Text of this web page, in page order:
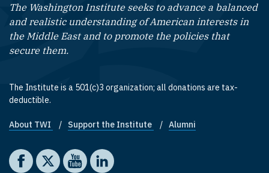
The Washington Institute seeks to advance a balanced
and realistic understanding of American interests in
the Middle East and to promote the policies that
secure them.
The Institute is a 501(c)3 organization; all donations are tax-
deductible.
Footer quick links
About TWI Support the Institute Alumni
Social media
The Washington Institute on Facebook
The Washington Institute on X
The Washington Institute on YouTube
The Washington Institute on LinkedIn